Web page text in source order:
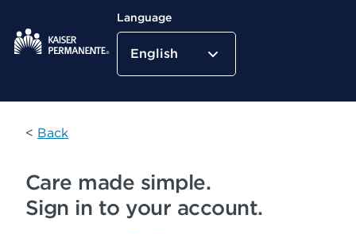
Kaiser Permanente Home
Language
English
< Back
Care made simple.
Sign in to your account.